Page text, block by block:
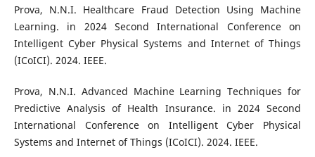
Prova, N.N.I. Healthcare Fraud Detection Using Machine
Learning. in 2024 Second International Conference on
Intelligent Cyber Physical Systems and Internet of Things
(ICoICI). 2024. IEEE.
Prova, N.N.I. Advanced Machine Learning Techniques for
Predictive Analysis of Health Insurance. in 2024 Second
International Conference on Intelligent Cyber Physical
Systems and Internet of Things (ICoICI). 2024. IEEE.